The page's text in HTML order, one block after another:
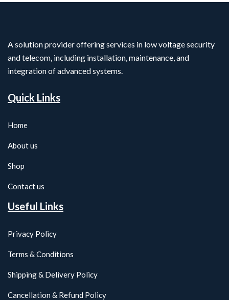
A solution provider offering services in low voltage security
and telecom, including installation, maintenance, and
integration of advanced systems.
Quick Links
Home
About us
Shop
Contact us
Useful Links
Privacy Policy
Terms & Conditions
Shipping & Delivery Policy
Cancellation & Refund Policy